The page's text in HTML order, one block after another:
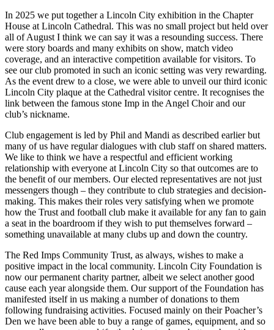
In 2025 we put together a Lincoln City exhibition in the Chapter
House at Lincoln Cathedral. This was no small project but held over
all of August I think we can say it was a resounding success. There
were story boards and many exhibits on show, match video
coverage, and an interactive competition available for visitors. To
see our club promoted in such an iconic setting was very rewarding.
As the event drew to a close, we were able to unveil our third iconic
Lincoln City plaque at the Cathedral visitor centre. It recognises the
link between the famous stone Imp in the Angel Choir and our
club’s nickname.
Club engagement is led by Phil and Mandi as described earlier but
many of us have regular dialogues with club staff on shared matters.
We like to think we have a respectful and efficient working
relationship with everyone at Lincoln City so that outcomes are to
the benefit of our members. Our elected representatives are not just
messengers though – they contribute to club strategies and decision-
making. This makes their roles very satisfying when we promote
how the Trust and football club make it available for any fan to gain
a seat in the boardroom if they wish to put themselves forward –
something unavailable at many clubs up and down the country.
The Red Imps Community Trust, as always, wishes to make a
positive impact in the local community. Lincoln City Foundation is
now our permanent charity partner, albeit we select another good
cause each year alongside them. Our support of the Foundation has
manifested itself in us making a number of donations to them
following fundraising activities. Focused mainly on their Poacher’s
Den we have been able to buy a range of games, equipment, and so